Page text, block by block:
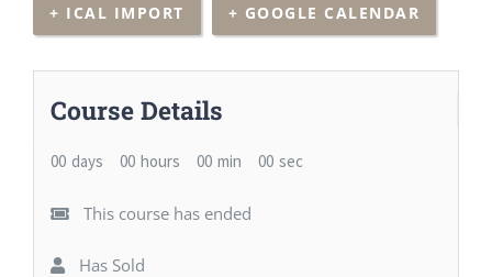
+ ICAL IMPORT + GOOGLE CALENDAR
Course Details
00 days 00 hours 00 min 00 sec
This course has ended
Has Sold